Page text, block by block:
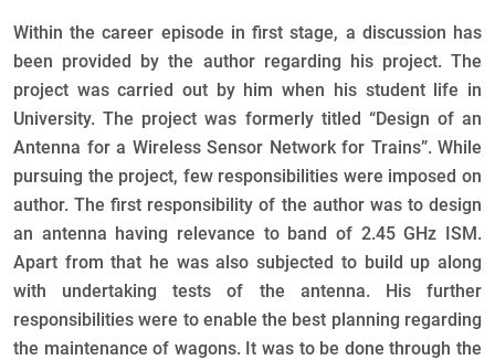
Within the career episode in first stage, a discussion has
been provided by the author regarding his project. The
project was carried out by him when his student life in
University. The project was formerly titled “Design of an
Antenna for a Wireless Sensor Network for Trains”. While
pursuing the project, few responsibilities were imposed on
author. The first responsibility of the author was to design
an antenna having relevance to band of 2.45 GHz ISM.
Apart from that he was also subjected to build up along
with undertaking tests of the antenna. His further
responsibilities were to enable the best planning regarding
the maintenance of wagons. It was to be done through the